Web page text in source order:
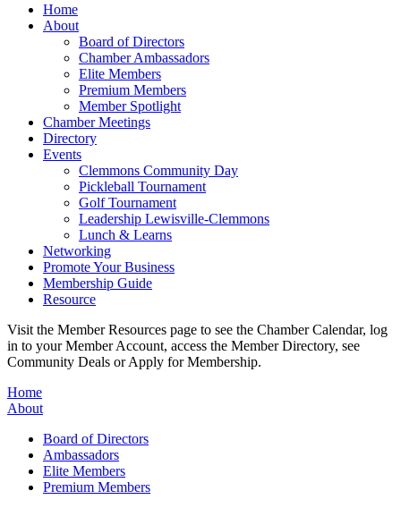
Home
About
Board of Directors
Chamber Ambassadors
Elite Members
Premium Members
Member Spotlight
Chamber Meetings
Directory
Events
Clemmons Community Day
Pickleball Tournament
Golf Tournament
Leadership Lewisville-Clemmons
Lunch & Learns
Networking
Promote Your Business
Membership Guide
Resource
Visit the Member Resources page to see the Chamber Calendar, log
in to your Member Account, access the Member Directory, see
Community Deals or Apply for Membership.
Home
About
Board of Directors
Ambassadors
Elite Members
Premium Members